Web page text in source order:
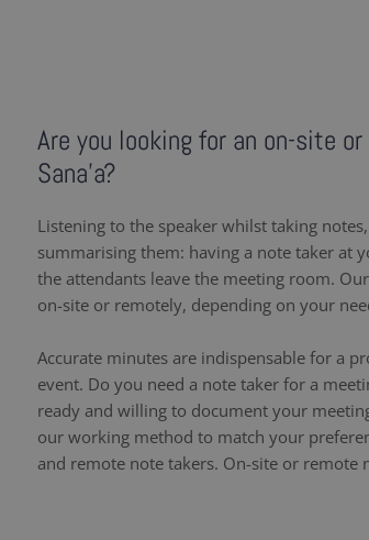
Are you looking for an on-site
Sana'a?
Listening to the speaker whilst taking
summarising them: having a note taker at
the attendants leave the meeting room.
on-site or remotely, depending on your
Accurate minutes are indispensable for a
event. Do you need a note taker for a
ready and willing to document your
our working method to match your
and remote note takers. On-site or remote